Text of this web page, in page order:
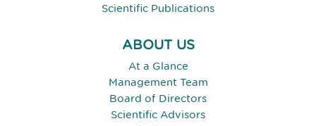
Scientific Publications
ABOUT US
At a Glance
Management Team
Board of Directors
Scientific Advisors